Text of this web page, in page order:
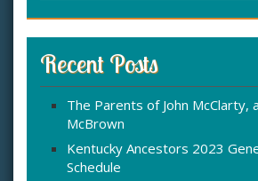
h
f
Recent Posts
The Parents of John McClarty,
McBrown
Kentucky Ancestors 2023
Schedule